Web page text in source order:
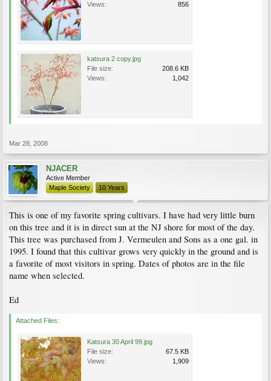
Views:
856
katsura 2 copy.jpg
File size:
208.6 KB
Views:
1,042
Mar 28, 2008
NJACER
Active Member
Maple Society
10 Years
This is one of my favorite spring cultivars. I have had very little burn
on this tree and it is in direct sun at the NJ shore for most of the day.
This tree was purchased from J. Vermeulen and Sons as a one gal. in
1995. I found that this cultivar grows very quickly in the ground and is
a favorite of most visitors in spring. Dates of photos are in the file
name when selected.
Ed
Attached Files:
Katsura 30 April 99.jpg
File size:
67.5 KB
Views:
1,909